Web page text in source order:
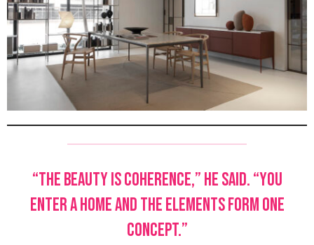
“The beauty is coherence,” he said. “You
enter a home and the elements form one
concept.”